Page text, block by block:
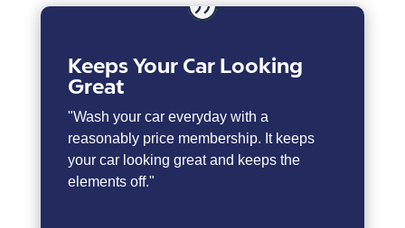
Keeps Your Car Looking
Great
"Wash your car everyday with a
reasonably price membership. It keeps
your car looking great and keeps the
elements off."